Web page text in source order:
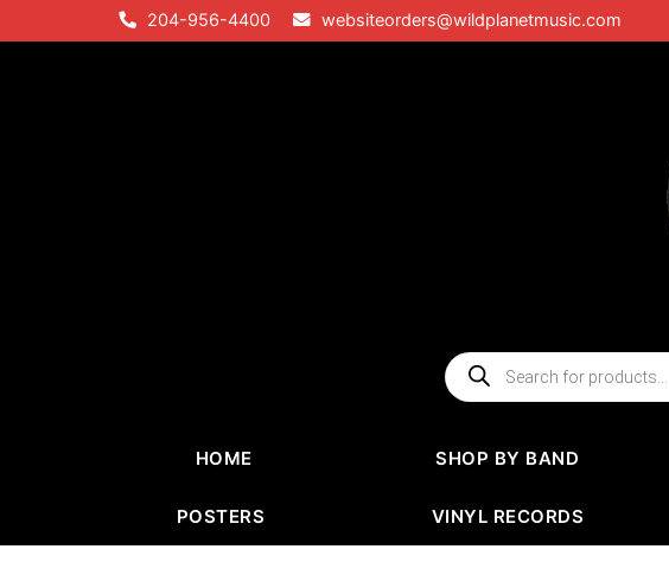
to
204-956-4400 websiteorders@wildplanetmusic.com
Products
search
HOME SHOP BY BAND
POSTERS VINYL RECORDS